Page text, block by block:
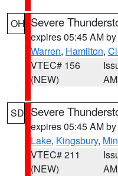
OH Severe
expires 05:45 AM by
Warren, Hamilton,
VTEC# 156
(NEW)
AM
SD Severe
expires 05:45 AM by
Lake, Kingsbury,
VTEC# 211
(NEW)
AM